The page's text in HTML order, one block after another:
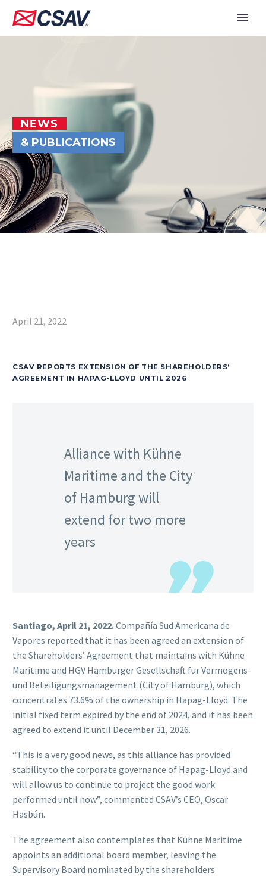
NEWS
& PUBLICATIONS
April 21, 2022
CSAV REPORTS EXTENSION OF THE SHAREHOLDERS’
AGREEMENT IN HAPAG-LLOYD UNTIL 2026
Alliance with Kühne
Maritime and the City
of Hamburg will
extend for two more
years
Santiago, April 21, 2022.Compañía Sud Americana de
Vapores reported that it has been agreed an extension of
the Shareholders’ Agreement that maintains with Kühne
Maritime and HGV Hamburger Gesellschaft fur Vermogens-
und Beteiligungsmanagement (City of Hamburg), which
concentrates 73.6% of the ownership in Hapag-Lloyd. The
initial fixed term expired by the end of 2024, and it has been
agreed to extend it until December 31, 2026.
“This is a very good news, as this alliance has provided
stability to the corporate governance of Hapag-Lloyd and
will allow us to continue to project the good work
performed until now”, commented CSAV’s CEO, Oscar
Hasbún.
The agreement also contemplates that Kühne Maritime
appoints an additional board member, leaving the
Supervisory Board nominated by the shareholders